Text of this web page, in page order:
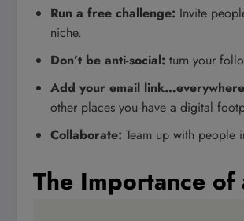
Run a free challenge: Invite
niche.
Don’t be anti-social: turn your
Add your email
other places you have a digital
Collaborate: Team up with people
The Importance of